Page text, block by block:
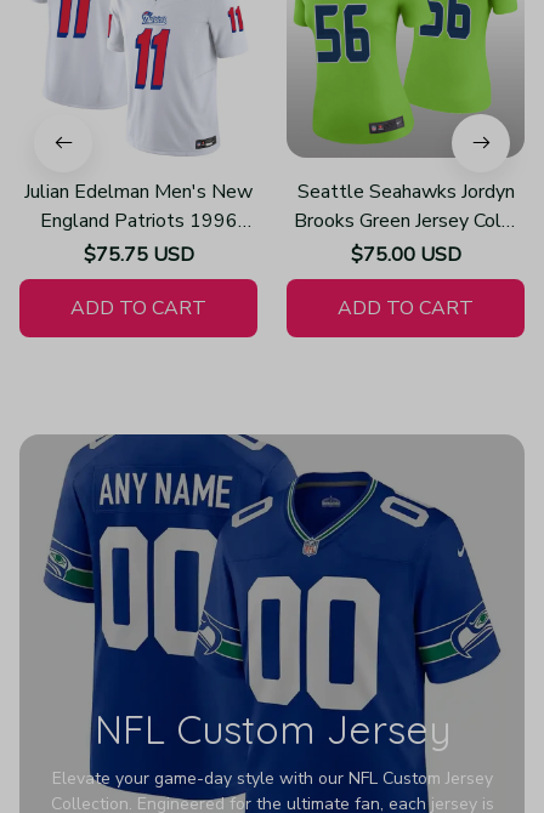
Julian Edelman Men's New
England Patriots 1996
Throwback Limited Vapor
White Jersey
$75.75 USD
ADD TO CART
Seattle Seahawks Jordyn
Brooks Green Jersey Color
Rush Legend - Women's
$75.00 USD
ADD TO CART
NFL Custom Jersey
Elevate your game-day style with our NFL Custom Jersey
Collection. Engineered for the ultimate fan, each jersey is